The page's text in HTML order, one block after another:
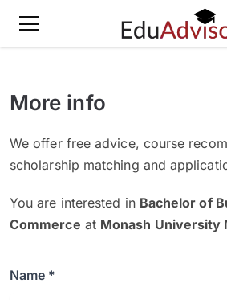
More info
We offer free advice, course
scholarship matching and
You are interested in Bachelor of
Commerce at Monash University
Name *